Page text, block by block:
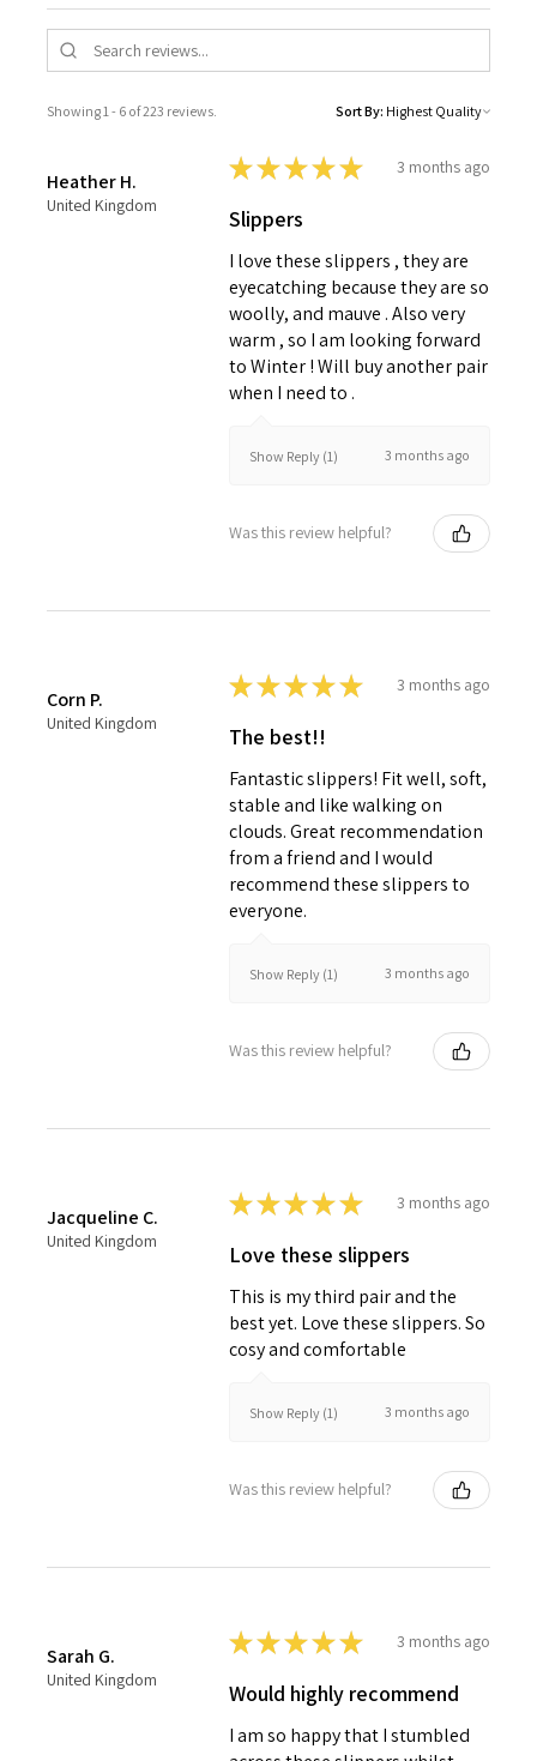
Showing 1 - 6 of 223 reviews. Sort By:
Heather H.
United Kingdom
★★★★★ 3 months ago
Slippers
I love these slippers , they are
eyecatching because they are so
woolly, and mauve . Also very
warm , so I am looking forward
to Winter ! Will buy another pair
when I need to .
Show Reply (1) 3 months ago
Was this review helpful?
Corn P.
United Kingdom
★★★★★ 3 months ago
The best!!
Fantastic slippers! Fit well, soft,
stable and like walking on
clouds. Great recommendation
from a friend and I would
recommend these slippers to
everyone.
Show Reply (1) 3 months ago
Was this review helpful?
Jacqueline C.
United Kingdom
★★★★★ 3 months ago
Love these slippers
This is my third pair and the
best yet. Love these slippers. So
cosy and comfortable
Show Reply (1) 3 months ago
Was this review helpful?
Sarah G.
United Kingdom
★★★★★ 3 months ago
Would highly recommend
I am so happy that I stumbled